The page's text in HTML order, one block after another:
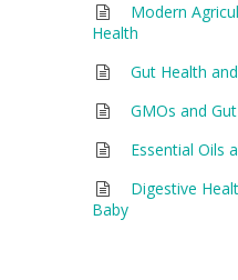
Modern
Health
Gut Health
GMOs and
Essential Oils
Digestive
Baby